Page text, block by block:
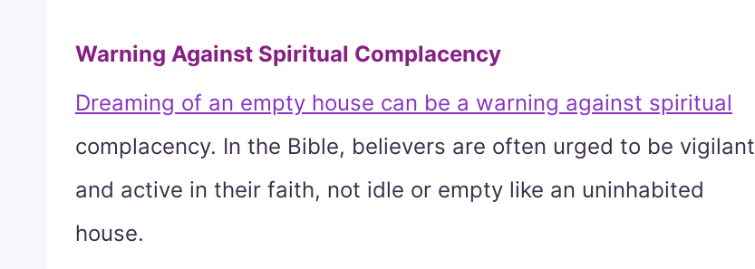
Warning Against Spiritual Complacency
Dreaming of an empty house can be a warning against spiritual
complacency. In the Bible, believers are often urged to be vigilant
and active in their faith, not idle or empty like an uninhabited
house.